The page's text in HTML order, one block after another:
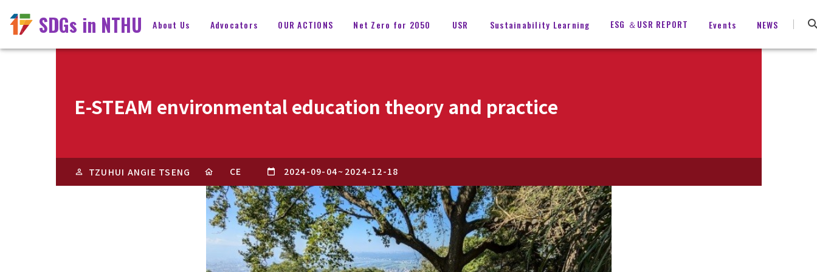
SDGs in NTHU About Us Advocators OUR ACTIONS Net Zero for 2050 USR Sustainability Learning ESG ＆USR REPORT Events NEWS
E-STEAM environmental education theory and practice
TZUHUI ANGIE TSENG CE 2024-09-04~ 2024-12-18